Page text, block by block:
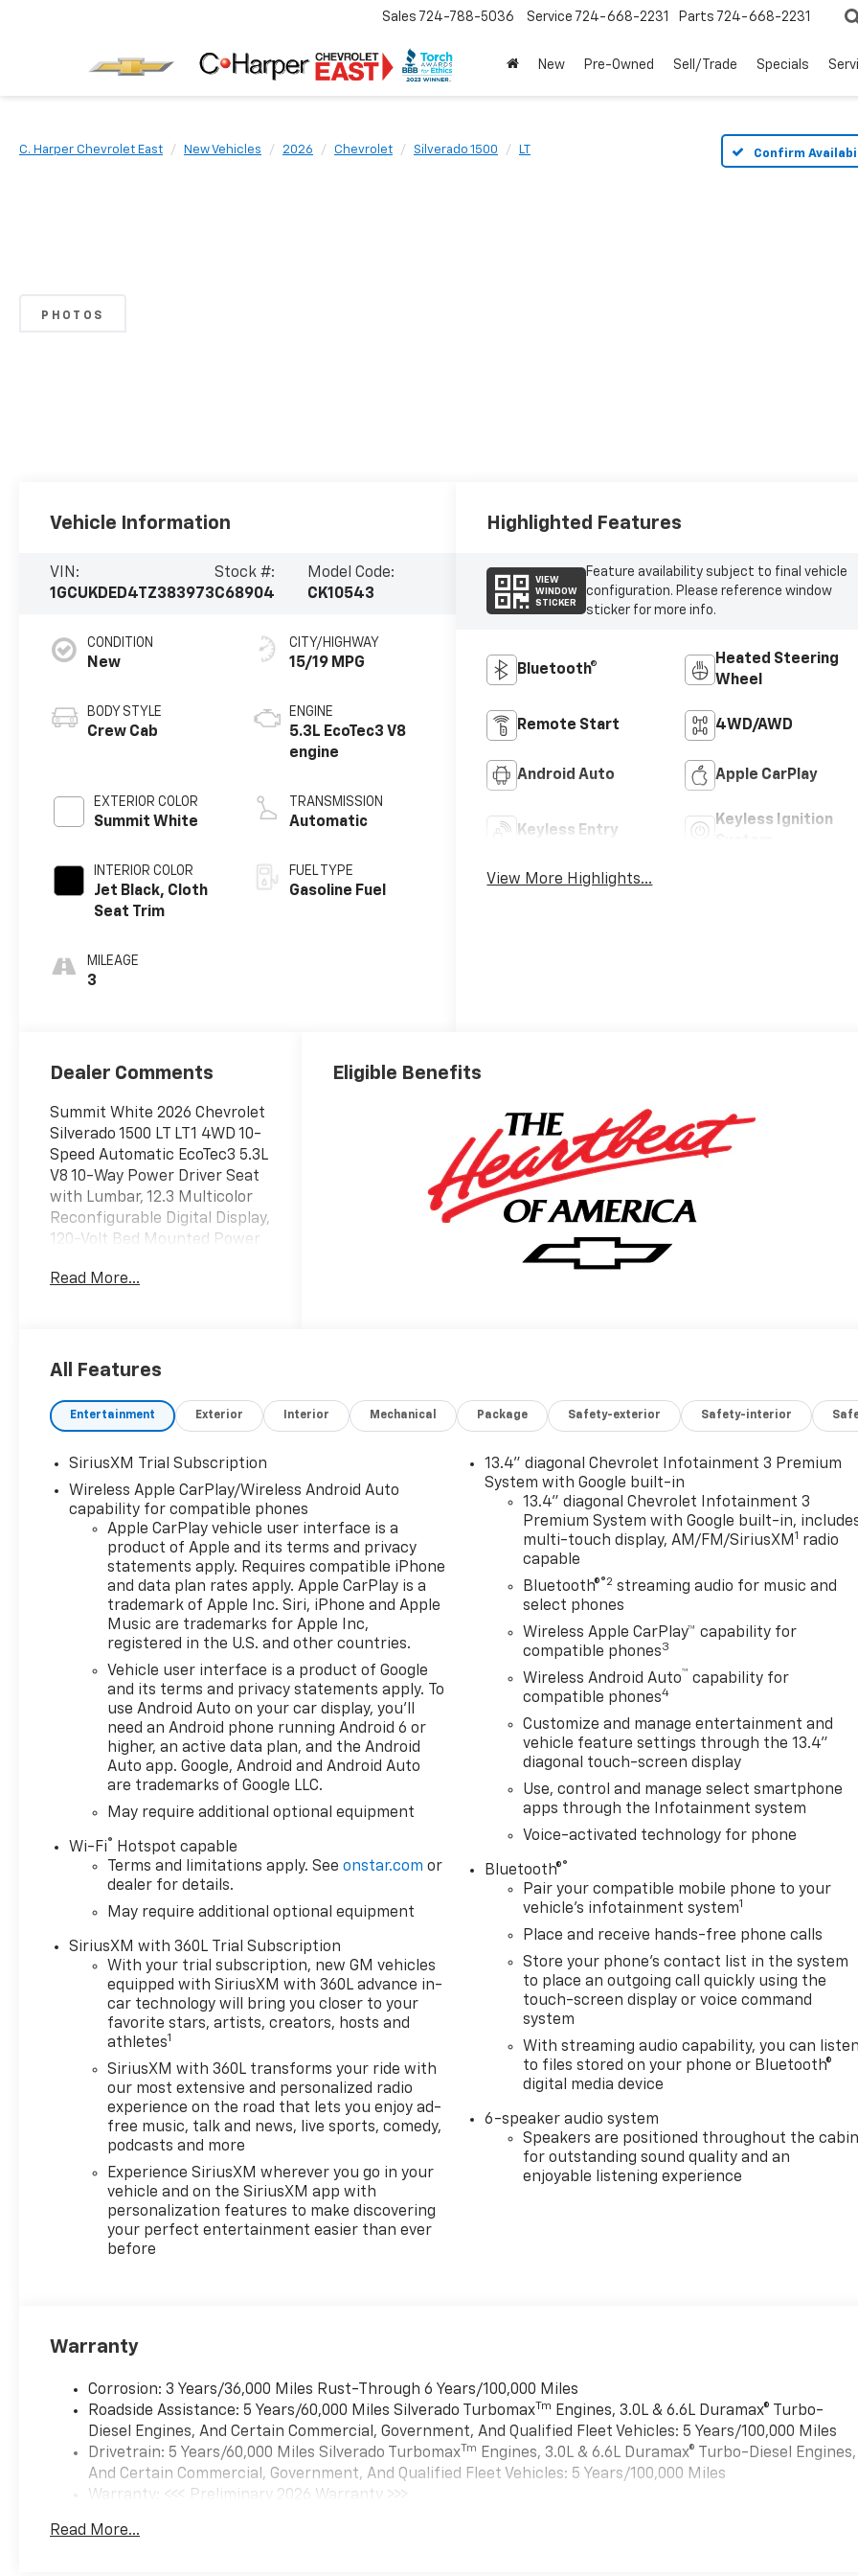
Sales 724-788-5036 Service 724-668-2231 Parts 724-668-2231
New Pre-Owned Sell/Trade Specials
C. Harper Chevrolet East New Vehicles 2026 Chevrolet Silverado 1500 LT Confirm
PHOTOS
Vehicle Information
VIN:
1GCUKDED4TZ383973
Stock #:
C68904
Model Code:
CK10543
CONDITION
New
BODY STYLE
Crew Cab
EXTERIOR COLOR
Summit White
INTERIOR COLOR
Jet Black, Cloth
Seat Trim
MILEAGE
3
CITY/HIGHWAY
15/19 MPG
ENGINE
5.3L EcoTec3 V8
engine
TRANSMISSION
Automatic
FUEL TYPE
Gasoline Fuel
Highlighted Features
VIEW
WINDOW
STICKER
Feature availability subject to final vehicle
configuration. Please reference window
sticker for more info.
Bluetooth®
Heated Steering
Wheel
Remote Start 4WD/AWD
Android Auto Apple CarPlay
Keyless Entry
Keyless Ignition
View More Highlights...
Dealer Comments
Summit White 2026 Chevrolet
Silverado 1500 LT LT1 4WD 10-
Speed Automatic EcoTec3 5.3L
V8 10-Way Power Driver Seat
with Lumbar, 12.3 Multicolor
Reconfigurable Digital Display,
120-Volt Bed Mounted Power
Outlet, 170 Amp Alternator,
Bench Seat, 6 Speakers, 6-
Rectangular Chrome Tubular
Assist Steps, ABS brakes, Air
Alloy wheels, AM/FM radio:
SiriusXM with 360L, Apple
CarPlay/Android Auto, Auto
High-beam Headlights, Auto-
Locking Rear Differential,
Automatic Emergency
Braking, Automatic
temperature control, Auxiliary
External Transmission Oil
Cooler, Bluetooth® For Phone,
Brake assist, Bumpers:
chrome, Chrome Mirror Caps,
Cloth Seat Trim, Color-Keyed
Carpeting Floor Covering,
Compass, Convenience
Package, Deep-Tinted Glass,
Delay-off headlights, Driver
Dual front impact airbags,
Dual front side impact
airbags, Dual Rear USB Ports
(charge Only), Dual-Zone
Electric Rear-Window
Defogger, Electronic Cruise
Control, Electronic Stability
Control, Emergency
communication system:
OnStar, External Engine Oil
Cooler, EZ Lift Power Lock and
Release Tailgate, Following
Distance Indicator, Forward
Collision Alert, Front anti-roll
bar, Front Center Armrest
w/Storage, Front dual zone
A/C, Front Frame-Mounted
Black Recovery Hooks, Front
Pedestrian Braking, Front
suspension, Fully automatic
headlights, HD Rear Vision
Heated Driver and Front
Heated front seats, Heated
Power-Adjustable Outside
High Capacity Suspension
Read More...
Eligible Benefits
All Features
Entertainment Exterior Interior Mechanical Package Safety-exterior Safety-interior
SiriusXM Trial Subscription
Wireless Apple CarPlay/Wireless Android Auto
capability for compatible phones
Apple CarPlay vehicle user interface is a
product of Apple and its terms and privacy
statements apply. Requires compatible iPhone
and data plan rates apply. Apple CarPlay is a
trademark of Apple Inc. Siri, iPhone and Apple
Music are trademarks for Apple Inc,
registered in the U.S. and other countries.
Vehicle user interface is a product of Google
and its terms and privacy statements apply. To
use Android Auto on your car display, you'll
need an Android phone running Android 6 or
higher, an active data plan, and the Android
Auto app. Google, Android and Android Auto
are trademarks of Google LLC.
May require additional optional equipment
Wi-Fi®
Hotspot capable
Terms and limitations apply. Seeonstar.com or
dealer for details.
May require additional optional equipment
SiriusXM with 360L Trial Subscription
With your trial subscription, new GM vehicles
equipped with SiriusXM with 360L advance in-
car technology will bring you closer to your
favorite stars, artists, creators, hosts and
athletes1
SiriusXM with 360L transforms your ride with
our most extensive and personalized radio
experience on the road that lets you enjoy ad-
free music, talk and news, live sports, comedy,
podcasts and more
Experience SiriusXM wherever you go in your
vehicle and on the SiriusXM app with
personalization features to make discovering
your perfect entertainment easier than ever
before
13.4" diagonal Chevrolet Infotainment 3 Premium
System with Google built-in
13.4" diagonal Chevrolet Infotainment 3
Premium System with Google built-in,
multi-touch display, AM/FM/SiriusXM 1 radio
capable
Bluetooth®®2 streaming audio for music and
select phones
Wireless Apple CarPlay™ capability for
compatible phones3
Wireless Android Auto™ capability for
compatible phones4
Customize and manage entertainment and
vehicle feature settings through the 13.4"
diagonal touch-screen display
Use, control and manage select smartphone
apps through the Infotainment system
Voice-activated technology for phone
Bluetooth®®
Pair your compatible mobile phone to your
vehicle's infotainment system1
Place and receive hands-free phone calls
Store your phone's contact list in the system
to place an outgoing call quickly using the
touch-screen display or voice command
system
With streaming audio capability, you can listen
to files stored on your phone or Bluetooth®
digital media device
6-speaker audio system
Speakers are positioned throughout the cabin
for outstanding sound quality and an
enjoyable listening experience
Warranty
Corrosion: 3 Years/36,000 Miles Rust-Through 6 Years/100,000 Miles
Roadside Assistance: 5 Years/60,000 Miles Silverado TurbomaxTm
Engines, 3.0L & 6.6L Duramax® Turbo-
Diesel Engines, And Certain Commercial, Government, And Qualified Fleet Vehicles: 5 Years/100,000 Miles
Drivetrain: 5 Years/60,000 Miles Silverado TurbomaxTm Engines, 3.0L & 6.6L Duramax® Turbo-Diesel Engines,
And Certain Commercial, Government, And Qualified Fleet Vehicles: 5 Years/100,000 Miles
Warranty: <<< Preliminary 2026 Warranty >>>
Maintenance: First Visit: 12 Months/12,000 Miles
Read More...